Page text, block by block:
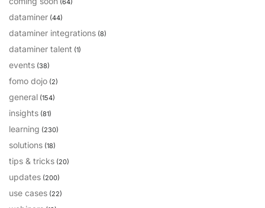
dataminer (44)
dataminer integrations (8)
dataminer talent (1)
events (38)
fomo dojo (2)
general (154)
insights (81)
learning (230)
solutions (18)
tips & tricks (20)
updates (200)
use cases (22)